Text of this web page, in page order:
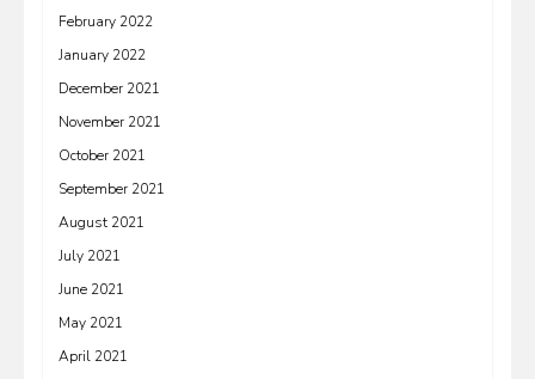
February 2022
January 2022
December 2021
November 2021
October 2021
September 2021
August 2021
July 2021
June 2021
May 2021
April 2021